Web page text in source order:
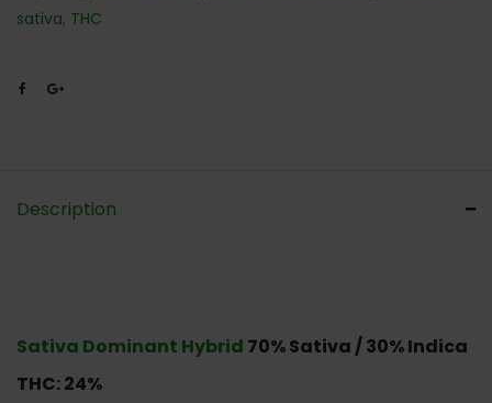
sativa, THC
Description
Sativa Dominant Hybrid 70% Sativa / 30% Indica
THC: 24%